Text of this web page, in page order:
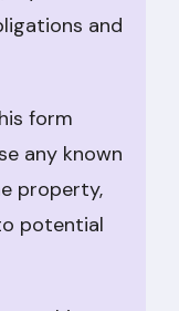
and
form
any known
property,
potential